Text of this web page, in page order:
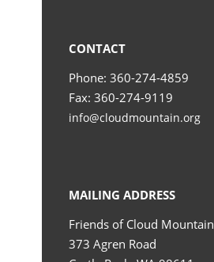
CONTACT
Phone: 360-274-4859
Fax: 360-274-9119
info@cloudmountain.org
MAILING ADDRESS
Friends of Cloud Mountain
373 Agren Road